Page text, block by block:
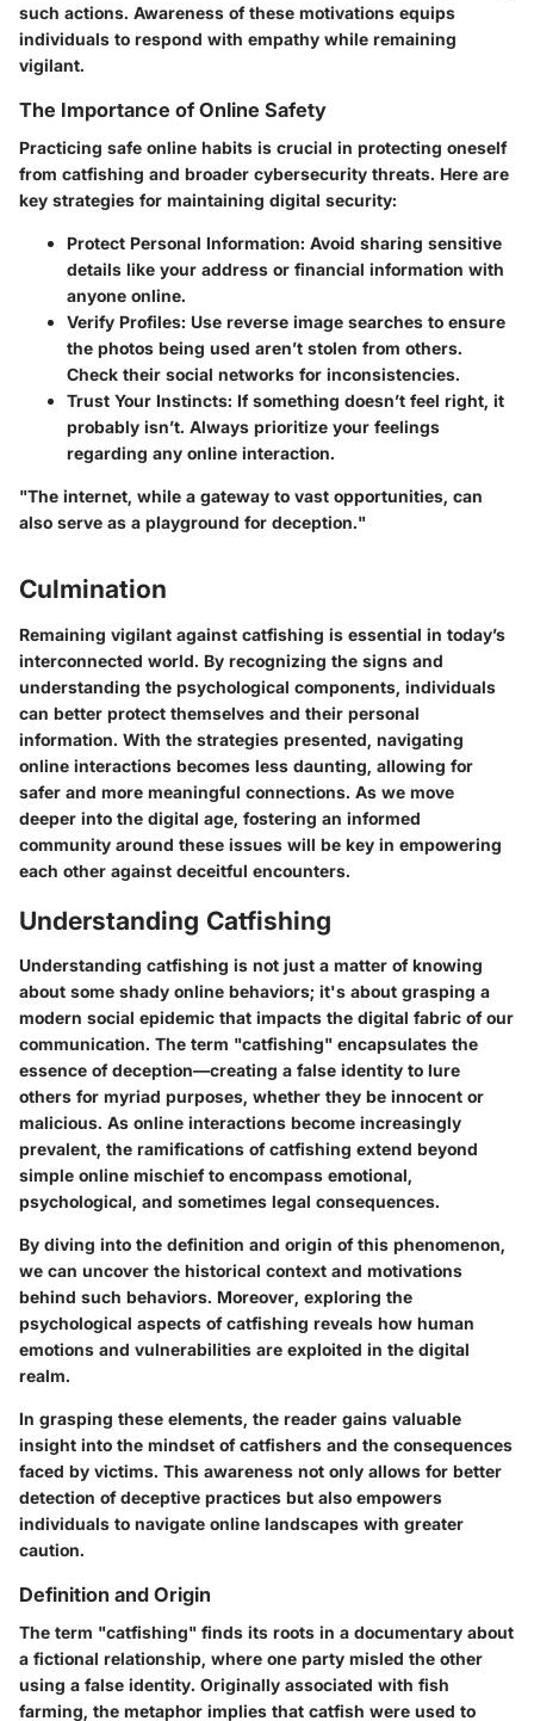
such actions. Awareness of these motivations equips
individuals to respond with empathy while remaining
vigilant.
The Importance of Online Safety
Practicing safe online habits is crucial in protecting oneself
from catfishing and broader cybersecurity threats. Here are
key strategies for maintaining digital security:
Protect Personal Information: Avoid sharing sensitive
details like your address or financial information with
anyone online.
Verify Profiles: Use reverse image searches to ensure
the photos being used aren’t stolen from others.
Check their social networks for inconsistencies.
Trust Your Instincts: If something doesn’t feel right, it
probably isn’t. Always prioritize your feelings
regarding any online interaction.
"The internet, while a gateway to vast opportunities, can
also serve as a playground for deception."
Culmination
Remaining vigilant against catfishing is essential in today’s
interconnected world. By recognizing the signs and
understanding the psychological components, individuals
can better protect themselves and their personal
information. With the strategies presented, navigating
online interactions becomes less daunting, allowing for
safer and more meaningful connections. As we move
deeper into the digital age, fostering an informed
community around these issues will be key in empowering
each other against deceitful encounters.
Understanding Catfishing
Understanding catfishing is not just a matter of knowing
about some shady online behaviors; it's about grasping a
modern social epidemic that impacts the digital fabric of our
communication. The term "catfishing" encapsulates the
essence of deception—creating a false identity to lure
others for myriad purposes, whether they be innocent or
malicious. As online interactions become increasingly
prevalent, the ramifications of catfishing extend beyond
simple online mischief to encompass emotional,
psychological, and sometimes legal consequences.
By diving into the definition and origin of this phenomenon,
we can uncover the historical context and motivations
behind such behaviors. Moreover, exploring the
psychological aspects of catfishing reveals how human
emotions and vulnerabilities are exploited in the digital
realm.
In grasping these elements, the reader gains valuable
insight into the mindset of catfishers and the consequences
faced by victims. This awareness not only allows for better
detection of deceptive practices but also empowers
individuals to navigate online landscapes with greater
caution.
Definition and Origin
The term "catfishing" finds its roots in a documentary about
a fictional relationship, where one party misled the other
using a false identity. Originally associated with fish
farming, the metaphor implies that catfish were used to